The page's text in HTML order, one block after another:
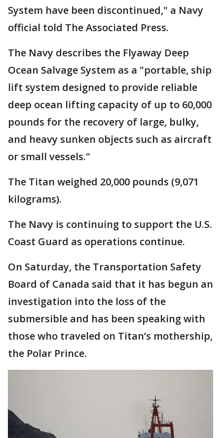
System have been discontinued," a Navy
official told The Associated Press.
The Navy describes the Flyaway Deep
Ocean Salvage System as a "portable, ship
lift system designed to provide reliable
deep ocean lifting capacity of up to 60,000
pounds for the recovery of large, bulky,
and heavy sunken objects such as aircraft
or small vessels."
The Titan weighed 20,000 pounds (9,071
kilograms).
The Navy is continuing to support the U.S.
Coast Guard as operations continue.
On Saturday, the Transportation Safety
Board of Canada said that it has begun an
investigation into the loss of the
submersible and has been speaking with
those who traveled on Titan’s mothership,
the Polar Prince.